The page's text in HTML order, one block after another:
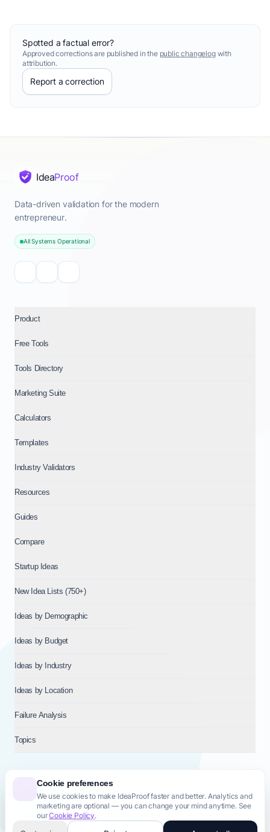
Cookie preferences
We use cookies to make IdeaProof faster and better. Analytics and
marketing are optional — you can change your mind anytime. See
ourCookie Policy.
Spotted a factual error?
Approved corrections are published in the public changelogwith
attribution.
Report a correction
IdeaProof
Data-driven validation for the modern
entrepreneur.
All Systems Operational
Product
Free Tools
Tools Directory
Marketing Suite
Calculators
Templates
Industry Validators
Resources
Guides
Compare
Startup Ideas
New Idea Lists (750+)
Ideas by Demographic
Ideas by Budget
Ideas by Industry
Ideas by Location
Failure Analysis
Topics
© 2026NT VENTURES S.R.L.— Milan (MI), Italy — VAT 14718310965
— REA MI-2802909 — All rights reserved.
Privacy PolicyTerms & Conditions